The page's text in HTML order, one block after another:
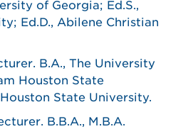
of Georgia; Ed.S.,
Ed.D., Abilene Christian
B.A., The University
Houston State
State University.
B.B.A., M.B.A.